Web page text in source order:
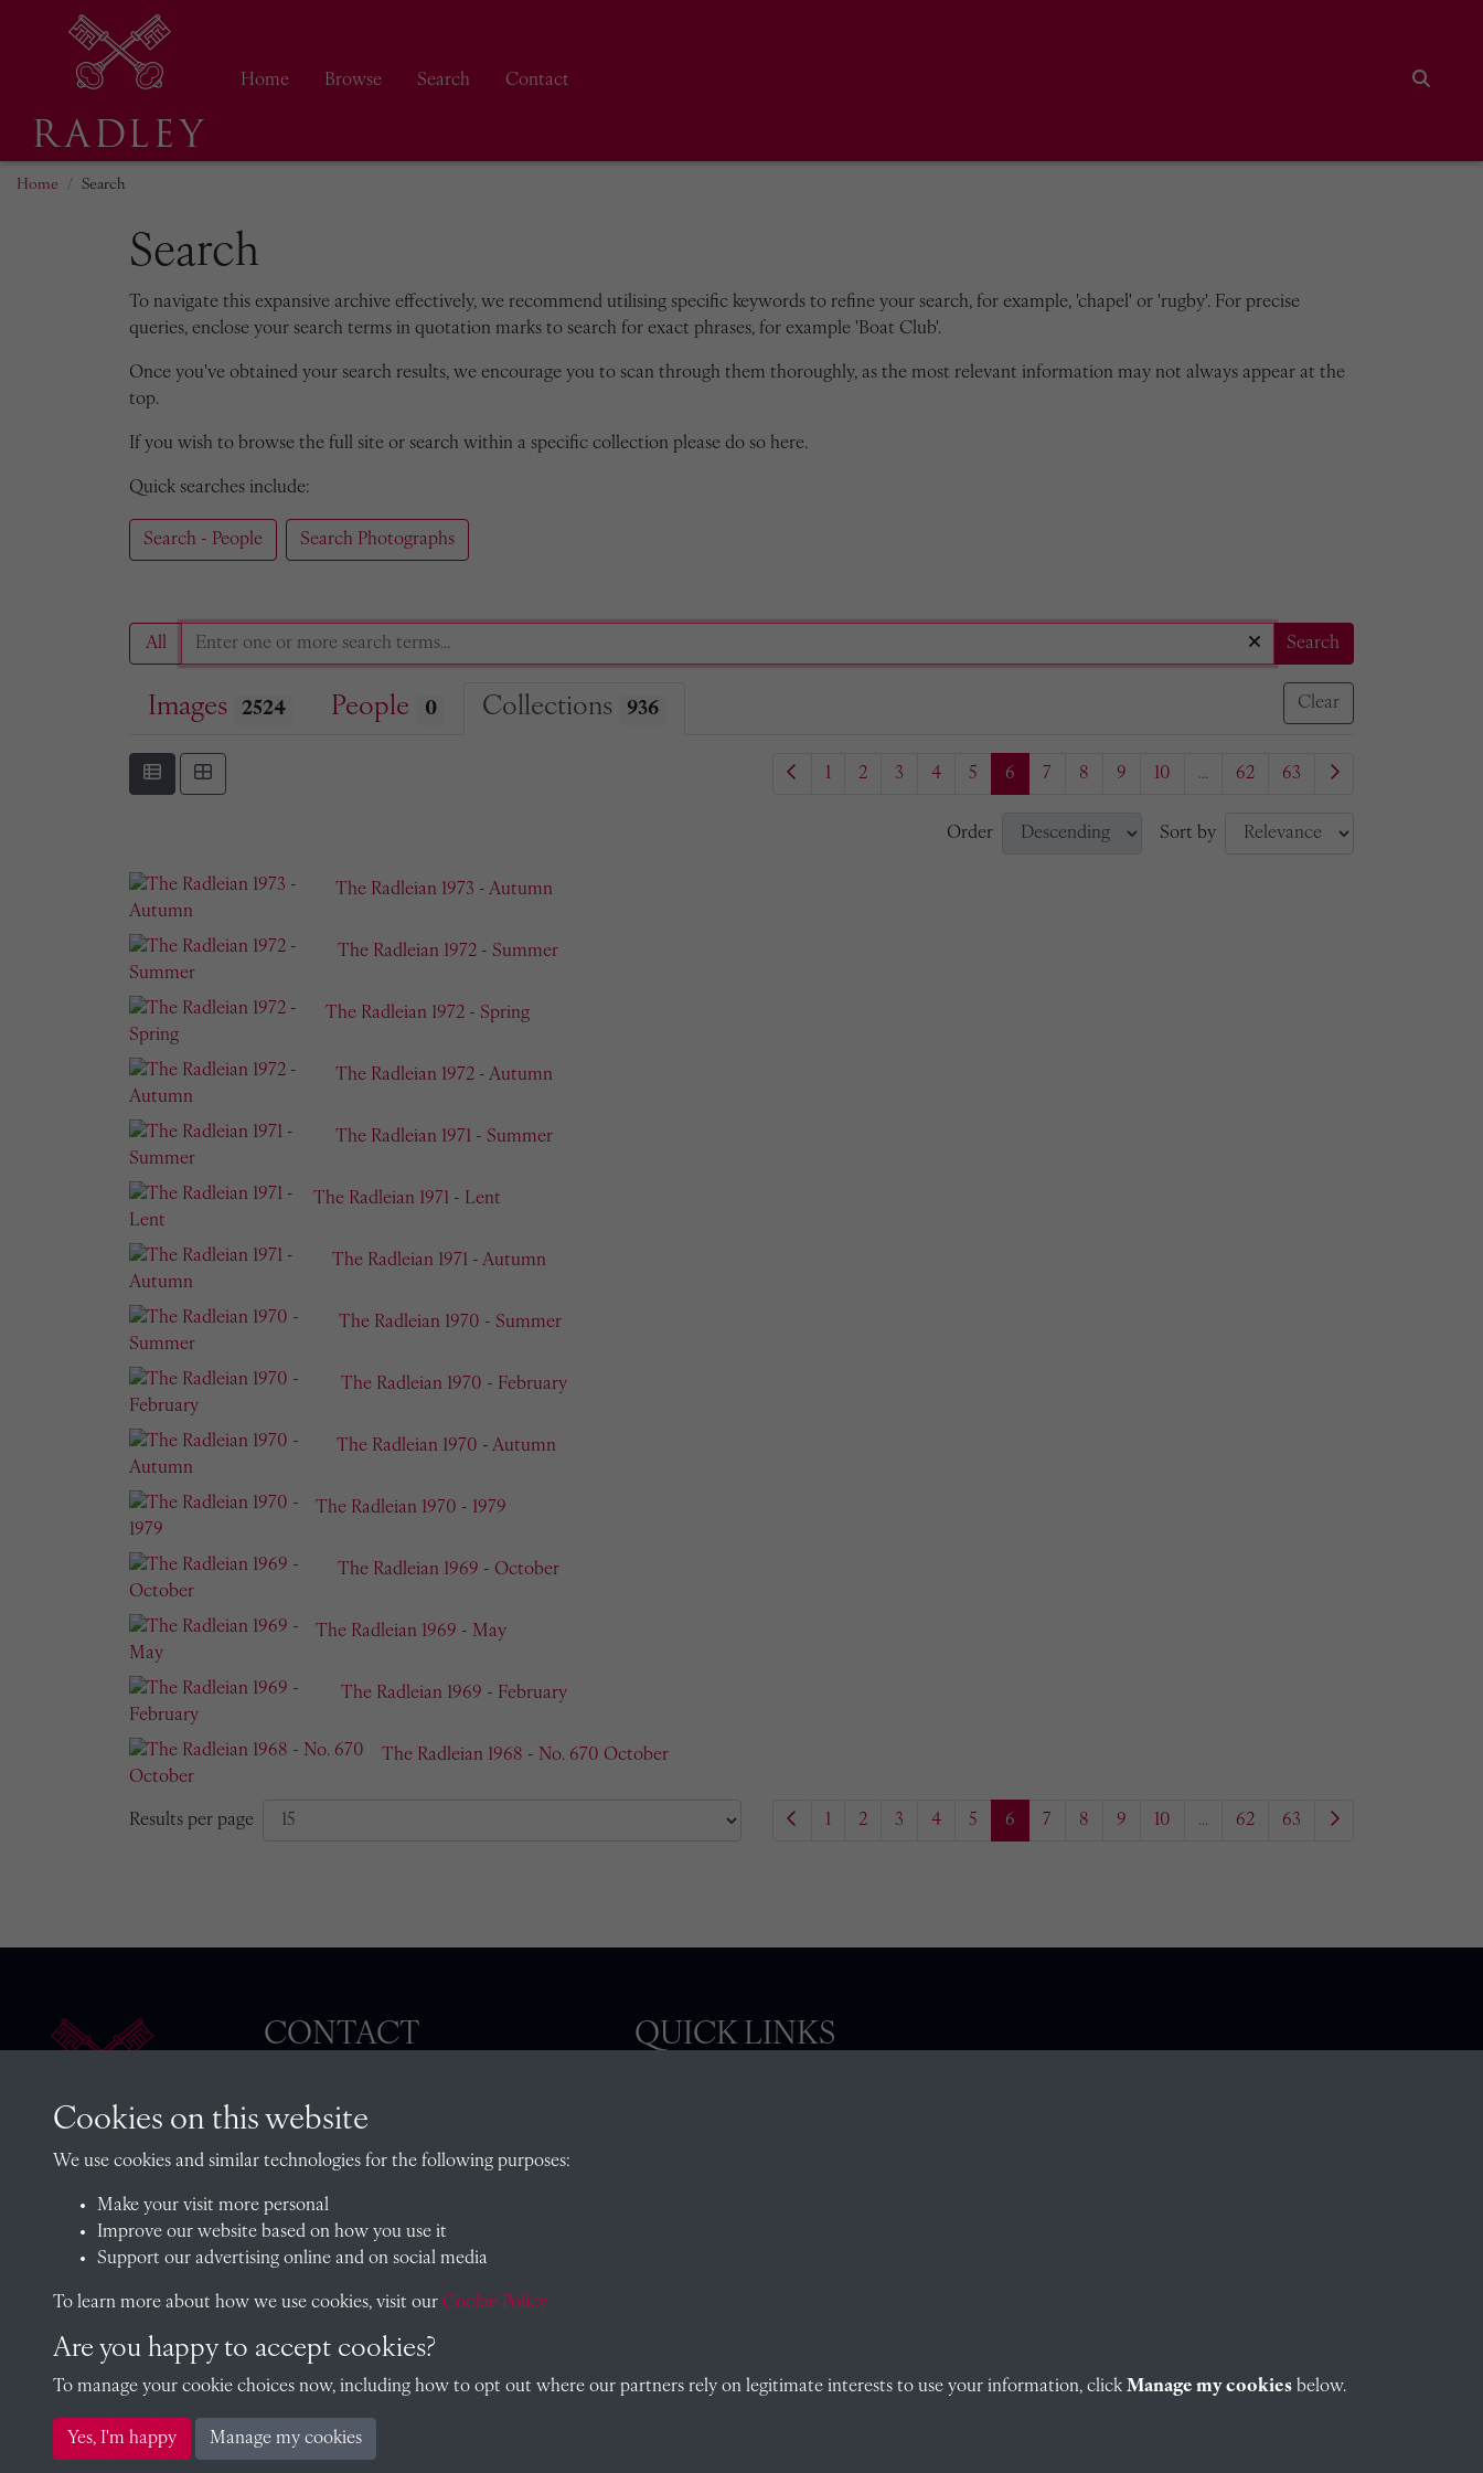
Home Browse Search
Contact
Home Search
Search
To navigate this expansive archive effectively, we recommend utilising specific keywords to refine your search, for example, 'chapel' or 'rugby'. For precise
queries, enclose your search terms in quotation marks to search for exact phrases, for example 'Boat Club'.
Once you've obtained your search results, we encourage you to scan through them thoroughly, as the most relevant information may not always appear at the
top.
If you wish to browse the full site or search within a specific collection please do so here.
Quick searches include:
Search - People Search Photographs
All Search
Images 2524 People 0 Collections 936 Clear
1 2 3 4 5 6 7 8 9 10 ... 62 63
Order Sort by
The Radleian 1973 - Autumn
The Radleian 1972 - Summer
The Radleian 1972 - Spring
The Radleian 1972 - Autumn
The Radleian 1971 - Summer
The Radleian 1971 - Lent
The Radleian 1971 - Autumn
The Radleian 1970 - Summer
The Radleian 1970 - February
The Radleian 1970 - Autumn
The Radleian 1970 - 1979
The Radleian 1969 - October
The Radleian 1969 - May
The Radleian 1969 - February
The Radleian 1968 - No. 670 October
Results per page 1 2 3 4 5 6 7 8 9 10 ... 62 63
CONTACT
Oxfordshire, OX14 2HR
archives@radley.org.uk
01235 548585 (term time only)
QUICK LINKS
Copyright © 2026 Radley College Archives
Cookies on this website
We use cookies and similar technologies for the following purposes:
Make your visit more personal
Improve our website based on how you use it
Support our advertising online and on social media
To learn more about how we use cookies, visit our Cookie Policy
Are you happy to accept cookies?
To manage your cookie choices now, including how to opt out where our partners rely on legitimate interests to use your information, click Manage my cookies below.
Yes, I'm happy Manage my cookies